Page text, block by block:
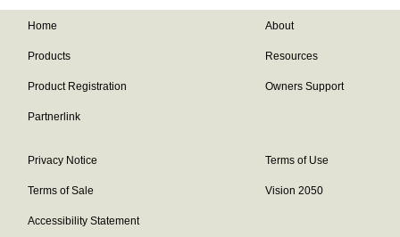
Home About
Products Resources
Product Registration Owners Support
Partnerlink
Privacy Notice Terms of Use
Terms of Sale Vision 2050
Accessibility Statement